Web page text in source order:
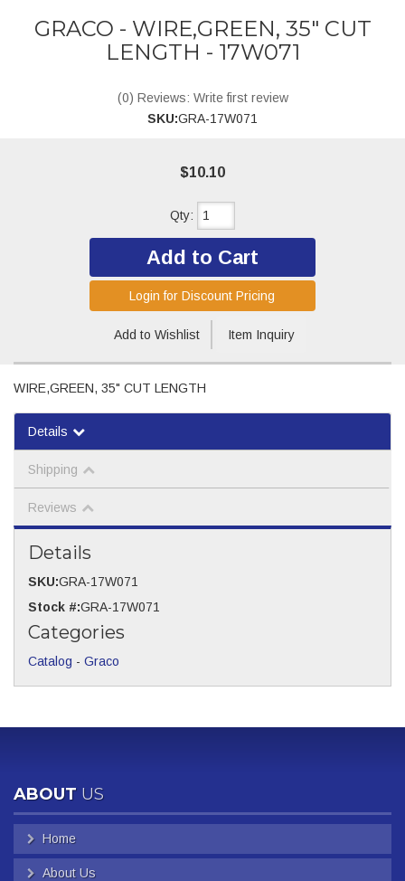
GRACO - WIRE,GREEN, 35" CUT
LENGTH - 17W071
(0) Reviews: Write first review
SKU:GRA-17W071
$10.10
Qty:
Add to Cart
Add to Wishlist Item Inquiry
Login for Discount Pricing
WIRE,GREEN, 35" CUT LENGTH
Details
Shipping
Reviews
Details
SKU:GRA-17W071
Stock #:GRA-17W071
Categories
Catalog - Graco
ABOUT US
Home
About Us